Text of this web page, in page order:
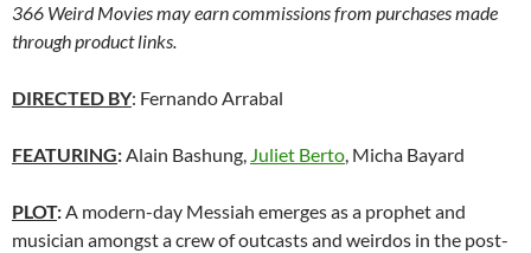
366 Weird Movies may earn commissions from purchases made
through product links.
DIRECTED BY: Fernando Arrabal
FEATURING:Alain Bashung, Juliet Berto, Micha Bayard
PLOT:A modern-day Messiah emerges as a prophet and
musician amongst a crew of outcasts and weirdos in the post-